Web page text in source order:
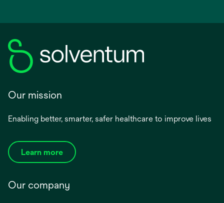
Our mission
Enabling better, smarter, safer healthcare to improve lives
Learn more
Our company